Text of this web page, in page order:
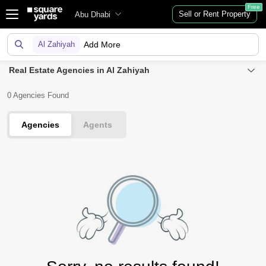
Abu Dhabi Sell or Rent Property
Free
Real Estate Agencies in Al Zahiyah
0 Agencies Found
Agencies Agents
Al Zahiyah Add More